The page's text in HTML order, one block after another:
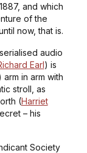
and which
of the
now, that is.
audio
Earl) is
arm in arm with
stroll, as
(Harriet
– his
Society